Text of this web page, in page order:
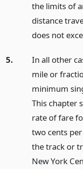
the limits of
distance
does not
5.
In all other
mile or
minimum
This chapter
rate of fare
two cents
the track or
New York